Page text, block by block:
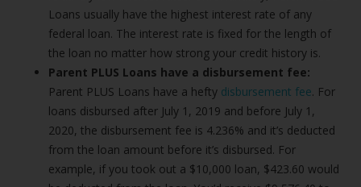
Loans usually have the highest interest rate of any
federal loan. The interest rate is fixed for the length of
the loan no matter how strong your credit history is.
Parent PLUS Loans have a disbursement fee:
Parent PLUS Loans have a hefty disbursement fee. For
loans disbursed after July 1, 2019 and before July 1,
2020, the disbursement fee is 4.236% and it’s deducted
from the loan amount before it’s disbursed. For
example, if you took out a $10,000 loan, $423.60 would